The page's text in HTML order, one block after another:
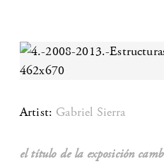
Artist: Gabriel Sierra
el título de la exposición